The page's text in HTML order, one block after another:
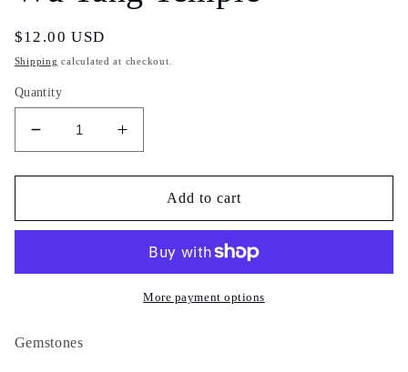
Regular
price
$12.00 USD
Shipping calculated at checkout.
Quantity
Decrease
quantity
for
Tang
Increase
quantity
for
Tang
Add to cart
More payment options
Gemstones